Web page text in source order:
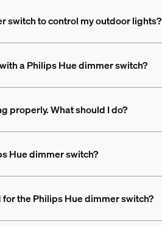
switch to control my outdoor lights?
a Philips Hue dimmer switch?
properly. What should I do?
Hue dimmer switch?
the Philips Hue dimmer switch?